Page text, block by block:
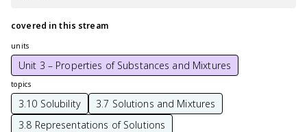
covered in this stream
units
Unit 3 – Properties of Substances and Mixtures
topics
3.10 Solubility
3.7 Solutions and Mixtures
3.8 Representations of Solutions